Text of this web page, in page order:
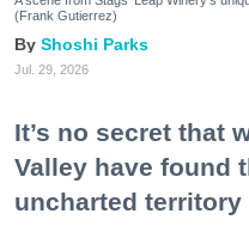
(Frank Gutierrez)
Shoshi Parks
Jul. 29, 2026
It’s no secret that
Valley have found
uncharted territory